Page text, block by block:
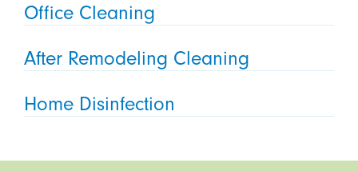
Office Cleaning
After Remodeling Cleaning
Home Disinfection